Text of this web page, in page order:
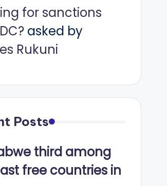
for sanctions
asked by
Rukuni
Posts
third among
free countries in